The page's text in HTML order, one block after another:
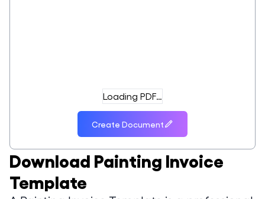
Download Painting Invoice
Template
Loading PDF…
Create Document